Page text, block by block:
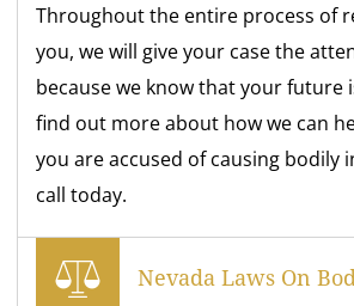
Throughout the entire process of
you, we will give your case the
because we know that your future
find out more about how we can
you are accused of causing bodily
call today.
Nevada Laws On